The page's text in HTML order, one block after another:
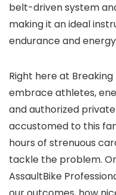
belt-driven system
making it an ideal
endurance and
Right here at
embrace athletes,
and authorized
accustomed to this
hours of strenuous
tackle the problem.
AssaultBike